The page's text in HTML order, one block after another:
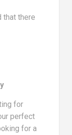
that there
for
perfect
for a